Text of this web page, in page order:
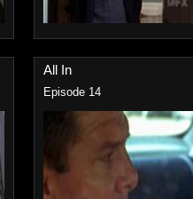
All In
Episode 14